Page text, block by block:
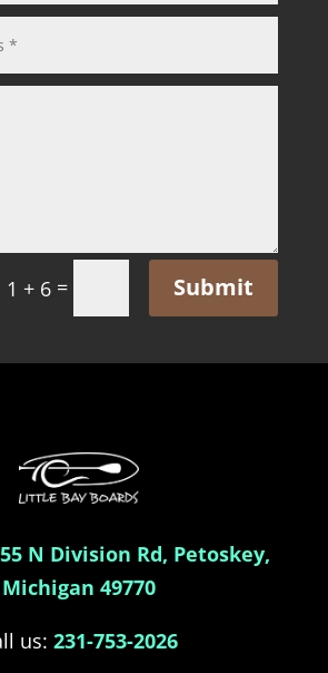
1 + 6 = Submit
N Division Rd, Petoskey,
Michigan 49770
us: 231-753-2026